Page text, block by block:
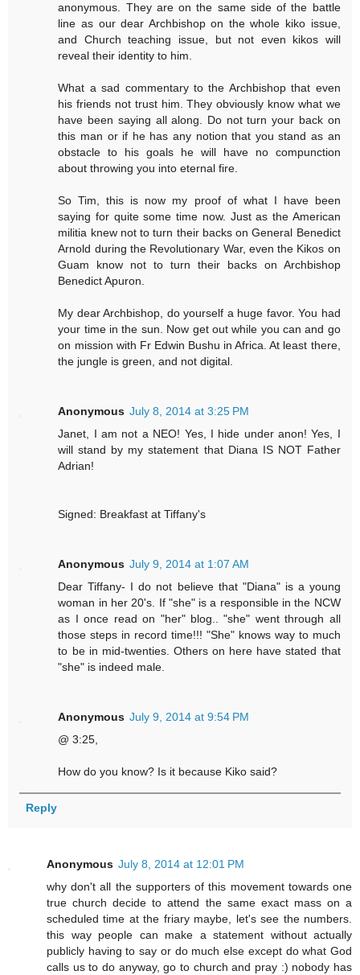
anonymous. They are on the same side of the battle
line as our dear Archbishop on the whole kiko issue,
and Church teaching issue, but not even kikos will
reveal their identity to him.
What a sad commentary to the Archbishop that even
his friends not trust him. They obviously know what we
have been saying all along. Do not turn your back on
this man or if he has any notion that you stand as an
obstacle to his goals he will have no compunction
about throwing you into eternal fire.
So Tim, this is now my proof of what I have been
saying for quite some time now. Just as the American
militia knew not to turn their backs on General Benedict
Arnold during the Revolutionary War, even the Kikos on
Guam know not to turn their backs on Archbishop
Benedict Apuron.
My dear Archbishop, do yourself a huge favor. You had
your time in the sun. Now get out while you can and go
on mission with Fr Edwin Bushu in Africa. At least there,
the jungle is green, and not digital.
Anonymous July 8, 2014 at 3:25 PM
Janet, I am not a NEO! Yes, I hide under anon! Yes, I
will stand by my statement that Diana IS NOT Father
Adrian!
Signed: Breakfast at Tiffany's
Anonymous July 9, 2014 at 1:07 AM
Dear Tiffany- I do not believe that "Diana" is a young
woman in her 20's. If "she" is a responsible in the NCW
as I once read on "her" blog.. "she" went through all
those steps in record time!!! "She" knows way to much
to be in mid-twenties. Others on here have stated that
"she" is indeed male.
Anonymous July 9, 2014 at 9:54 PM
@ 3:25,
How do you know? Is it because Kiko said?
Reply
Anonymous July 8, 2014 at 12:01 PM
why don't all the supporters of this movement towards one
true church decide to attend the same exact mass on a
scheduled time at the friary maybe, let's see the numbers.
this way people can make a statement without actually
publicly having to say or do much else except do what God
calls us to do anyway, go to church and pray :) nobody has